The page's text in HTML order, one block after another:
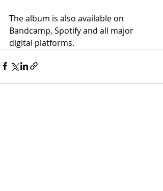
The album is also available on
Bandcamp, Spotify and all major
digital platforms.